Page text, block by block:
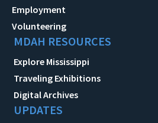
Employment
Volunteering
MDAH RESOURCES
Explore Mississippi
Traveling Exhibitions
Digital Archives
UPDATES